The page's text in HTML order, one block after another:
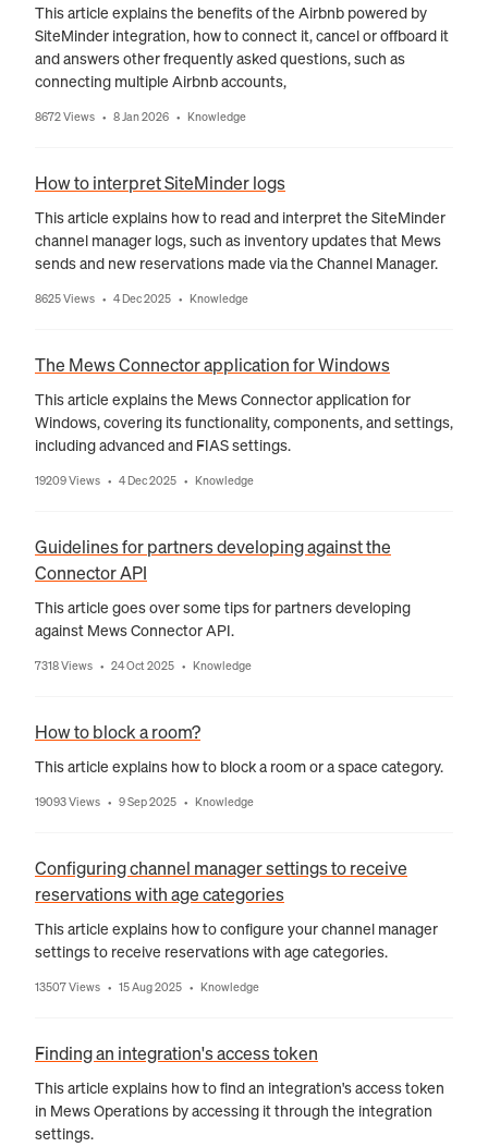
This article explains the benefits of the Airbnb powered by
SiteMinder integration, how to connect it, cancel or offboard it
and answers other frequently asked questions, such as
connecting multiple Airbnb accounts,
8672 Views • 8 Jan 2026 • Knowledge
How to interpret SiteMinder logs
This article explains how to read and interpret the SiteMinder
channel manager logs, such as inventory updates that Mews
sends and new reservations made via the Channel Manager.
8625 Views • 4 Dec 2025 • Knowledge
The Mews Connector application for Windows
This article explains the Mews Connector application for
Windows, covering its functionality, components, and settings,
including advanced and FIAS settings.
19209 Views • 4 Dec 2025 • Knowledge
Guidelines for partners developing against the
Connector API
This article goes over some tips for partners developing
against Mews Connector API.
7318 Views • 24 Oct 2025 • Knowledge
How to block a room?
This article explains how to block a room or a space category.
19093 Views • 9 Sep 2025 • Knowledge
Configuring channel manager settings to receive
reservations with age categories
This article explains how to configure your channel manager
settings to receive reservations with age categories.
13507 Views • 15 Aug 2025 • Knowledge
Finding an integration's access token
This article explains how to find an integration's access token
in Mews Operations by accessing it through the integration
settings.